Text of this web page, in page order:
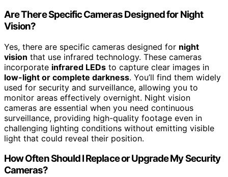
Are There Specific Cameras Designed for Night
Vision?
Yes, there are specific cameras designed for night
vision that use infrared technology. These cameras
incorporate infrared LEDs to capture clear images in
low-light or complete darkness. You’ll find them widely
used for security and surveillance, allowing you to
monitor areas effectively overnight. Night vision
cameras are essential when you need continuous
surveillance, providing high-quality footage even in
challenging lighting conditions without emitting visible
light that could reveal their position.
How Often Should I Replace or Upgrade My Security
Cameras?